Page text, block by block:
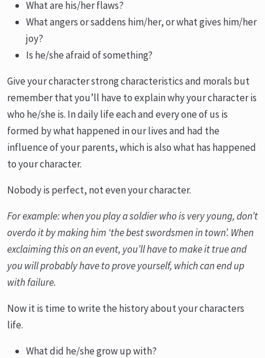
What are his/her flaws?
What angers or saddens him/her, or what gives him/her
joy?
Is he/she afraid of something?
Give your character strong characteristics and morals but
remember that you’ll have to explain why your character is
who he/she is. In daily life each and every one of us is
formed by what happened in our lives and had the
influence of your parents, which is also what has happened
to your character.
Nobody is perfect, not even your character.
For example: when you play a soldier who is very young, don’t
overdo it by making him ‘the best swordsmen in town’. When
exclaiming this on an event, you’ll have to make it true and
you will probably have to prove yourself, which can end up
with failure.
Now it is time to write the history about your characters
life.
What did he/she grow up with?